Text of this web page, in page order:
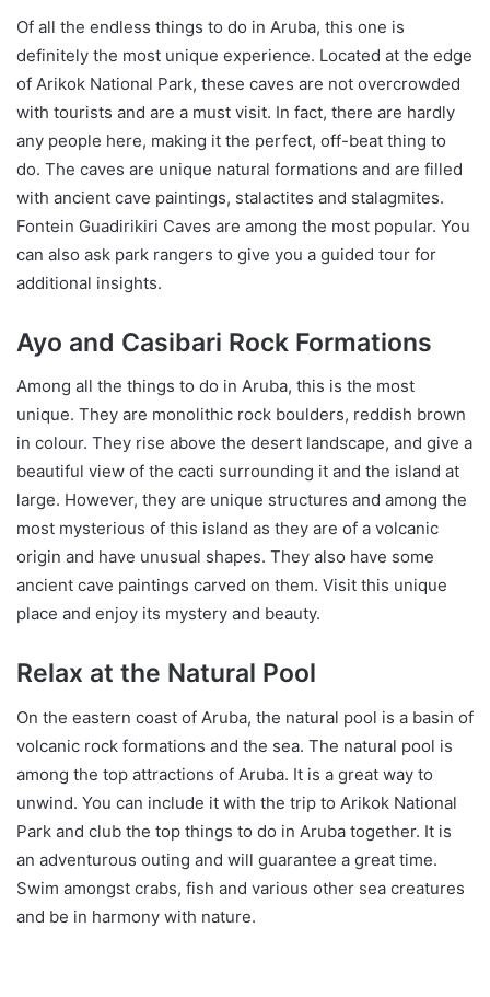
Of all the endless things to do in Aruba, this one is
definitely the most unique experience. Located at the edge
of Arikok National Park, these caves are not overcrowded
with tourists and are a must visit. In fact, there are hardly
any people here, making it the perfect, off-beat thing to
do. The caves are unique natural formations and are filled
with ancient cave paintings, stalactites and stalagmites.
Fontein Guadirikiri Caves are among the most popular. You
can also ask park rangers to give you a guided tour for
additional insights.
Ayo and Casibari Rock Formations
Among all the things to do in Aruba, this is the most
unique. They are monolithic rock boulders, reddish brown
in colour. They rise above the desert landscape, and give a
beautiful view of the cacti surrounding it and the island at
large. However, they are unique structures and among the
most mysterious of this island as they are of a volcanic
origin and have unusual shapes. They also have some
ancient cave paintings carved on them. Visit this unique
place and enjoy its mystery and beauty.
Relax at the Natural Pool
On the eastern coast of Aruba, the natural pool is a basin of
volcanic rock formations and the sea. The natural pool is
among the top attractions of Aruba. It is a great way to
unwind. You can include it with the trip to Arikok National
Park and club the top things to do in Aruba together. It is
an adventurous outing and will guarantee a great time.
Swim amongst crabs, fish and various other sea creatures
and be in harmony with nature.